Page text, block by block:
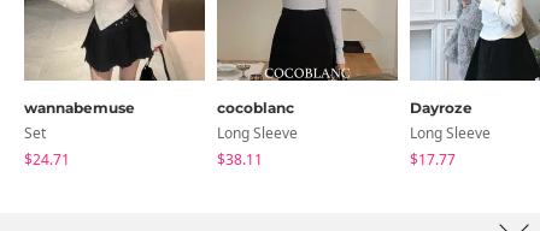
wannabemuse
Set
$24.71
cocoblanc
Long Sleeve
$38.11
Dayroze
Long Sleeve
$17.77